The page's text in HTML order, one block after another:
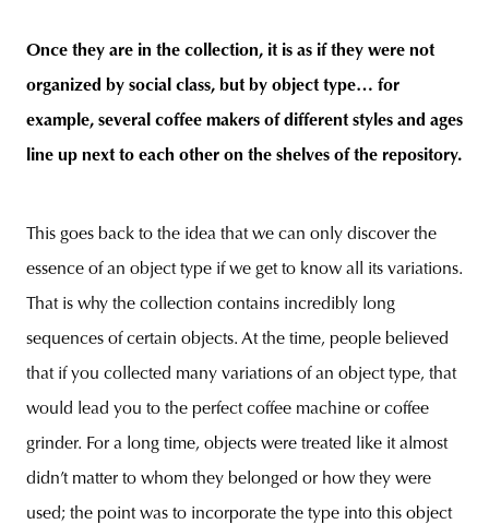
Once they are in the collection, it is as if they were not
organized by social class, but by object type… for
example, several coffee makers of different styles and ages
line up next to each other on the shelves of the repository.
This goes back to the idea that we can only discover the
essence of an object type if we get to know all its variations.
That is why the collection contains incredibly long
sequences of certain objects. At the time, people believed
that if you collected many variations of an object type, that
would lead you to the perfect coffee machine or coffee
grinder. For a long time, objects were treated like it almost
didn’t matter to whom they belonged or how they were
used; the point was to incorporate the type into this object